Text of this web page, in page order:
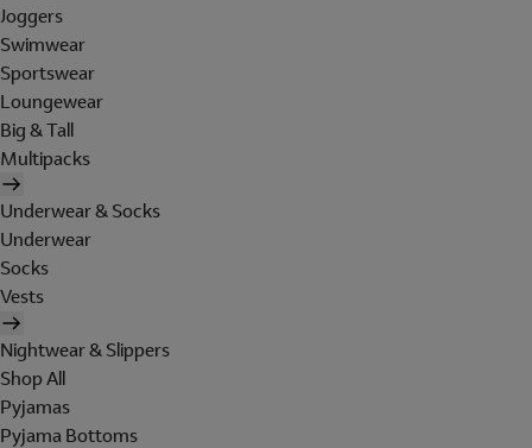
Joggers
Swimwear
Sportswear
Loungewear
Big & Tall
Multipacks
Underwear & Socks
Underwear
Socks
Vests
Nightwear & Slippers
Shop All
Pyjamas
Pyjama Bottoms